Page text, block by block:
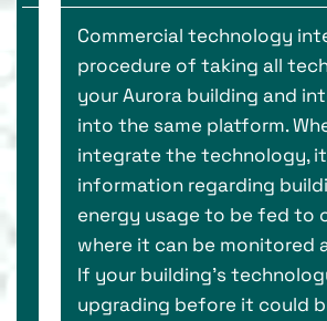
Commercial technology
procedure of taking all
your Aurora building and
into the same platform.
integrate the technology,
information regarding
energy usage to be fed to
where it can be monitored
If your building’s
upgrading before it could